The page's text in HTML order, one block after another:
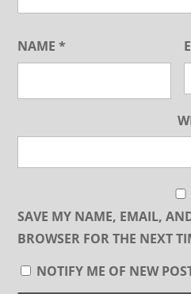
NAME*
SAVE MY NAME, EMAIL,
BROWSER FOR THE NEXT
NOTIFY ME OF NEW